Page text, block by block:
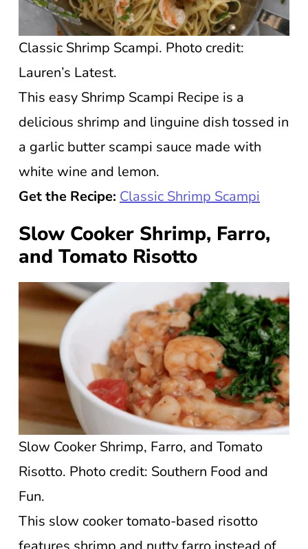
Classic Shrimp Scampi. Photo credit:
Lauren’s Latest.
This easy Shrimp Scampi Recipe is a
delicious shrimp and linguine dish tossed in
a garlic butter scampi sauce made with
white wine and lemon.
Get the Recipe: Classic Shrimp Scampi
Slow Cooker Shrimp, Farro,
and Tomato Risotto
Slow Cooker Shrimp, Farro, and Tomato
Risotto. Photo credit: Southern Food and
Fun.
This slow cooker tomato-based risotto